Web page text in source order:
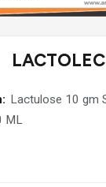
LACTOLEC
Lactulose 10 gm Solution (Sugar
Free)
ML